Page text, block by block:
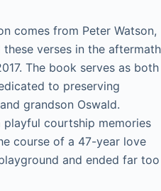
comes from Peter Watson,
verses in the aftermath
The book serves as both
to preserving
grandson Oswald.
courtship memories
course of a 47-year love
and ended far too